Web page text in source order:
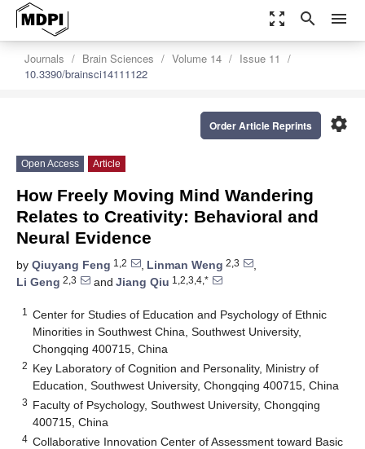
zoom_out_map search menu
Journals Brain Sciences Volume 14
Issue 11
10.3390/brainsci14111122
settings
Order Article Reprints
Open Access Article
How Freely Moving Mind Wandering
Relates to Creativity: Behavioral and
Neural Evidence
by Qiuyang Feng 1,2 , Linman Weng 2,3
,
Li Geng 2,3 and Jiang Qiu 1,2,3,4,*
1
Center for Studies of Education and Psychology of Ethnic
Minorities in Southwest China, Southwest University,
Chongqing 400715, China
2 Key Laboratory of Cognition and Personality, Ministry of
Education, Southwest University, Chongqing 400715, China
3 Faculty of Psychology, Southwest University, Chongqing
400715, China
4 Collaborative Innovation Center of Assessment toward Basic